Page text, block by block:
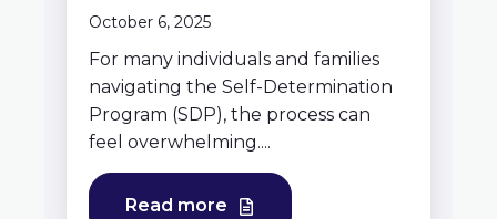
October 6, 2025
For many individuals and families
navigating the Self-Determination
Program (SDP), the process can
feel overwhelming....
Read more